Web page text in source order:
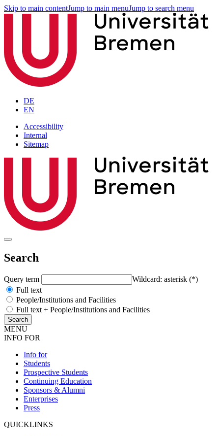
Skip to main contentJump to main menuJump to search menu
DE
EN
Accessibility
Internal
Sitemap
Search
Query term
Wildcard: asterisk (*)
Full text
People/Institutions and Facilities
Full text + People/Institutions and Facilities
MENU
INFO FOR
Info for
Students
Prospective Students
Continuing Education
Sponsors & Alumni
Enterprises
Press
QUICKLINKS